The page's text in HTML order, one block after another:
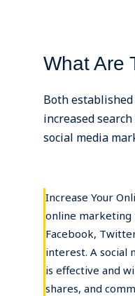
What Are
Both
increased
social media
Increase Your
online marketing
Facebook,
interest. A social
is effective and
shares, and